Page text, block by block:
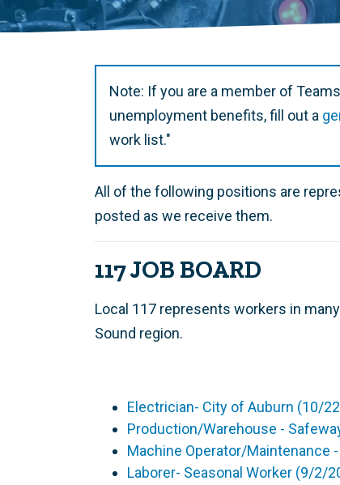
Note: If you are a member of
unemployment benefits, fill out a
work list."
All of the following positions are
posted as we receive them.
117 JOB BOARD
Local 117 represents workers in
Sound region.
Electrician- City of Auburn (10/
Production/Warehouse -
Machine Operator/Maintenance
Laborer- Seasonal Worker (9/2/